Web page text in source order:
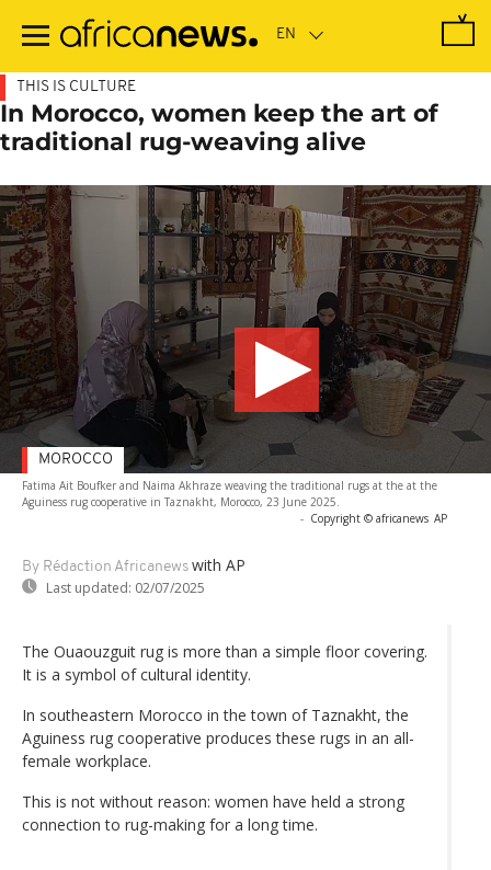
main
THIS IS CULTURE
In Morocco, women keep the art of
traditional rug-weaving alive
Fatima Ait Boufker and Naima Akhraze weaving the traditional rugs at the at the
Aguiness rug cooperative in Taznakht, Morocco, 23 June 2025.
- Copyright © africanews AP
By Rédaction Africanews with AP
Last updated: 02/07/2025
MOROCCO
The Ouaouzguit rug is more than a simple floor covering.
It is a symbol of cultural identity.
In southeastern Morocco in the town of Taznakht, the
Aguiness rug cooperative produces these rugs in an all-
female workplace.
This is not without reason: women have held a strong
connection to rug-making for a long time.